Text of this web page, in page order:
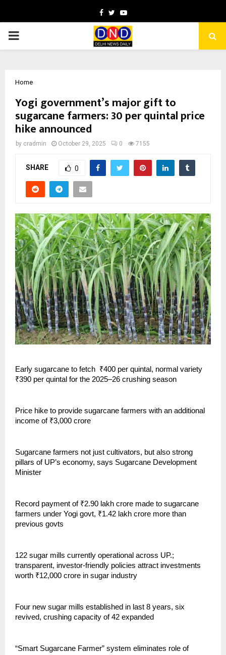
Facebook
TwitterYoutube
PRIMARY
Home
Yogi government’s major gift to
sugarcane farmers: ₹30 per quintal price
hike announced
by cradmin October 29, 2025 0 7155
SHARE 0
Early sugarcane to fetch ₹400 per quintal, normal variety
₹390 per quintal for the 2025–26 crushing season
Price hike to provide sugarcane farmers with an additional
income of ₹3,000 crore
Sugarcane farmers not just cultivators, but also strong
pillars of UP’s economy, says Sugarcane Development
Minister
Record payment of ₹2.90 lakh crore made to sugarcane
farmers under Yogi govt, ₹1.42 lakh crore more than
previous govts
122 sugar mills currently operational across UP.;
transparent, investor-friendly policies attract investments
worth ₹12,000 crore in sugar industry
Four new sugar mills established in last 8 years, six
revived, crushing capacity of 42 expanded
“Smart Sugarcane Farmer” system eliminates role of